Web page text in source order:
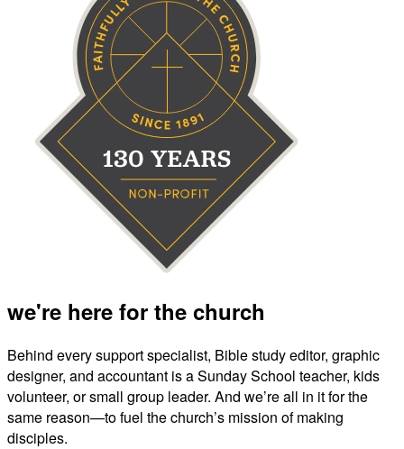
we're here for the church
Behind every support specialist, Bible study editor, graphic
designer, and accountant is a Sunday School teacher, kids
volunteer, or small group leader. And we’re all in it for the
same reason—to fuel the church’s mission of making
disciples.